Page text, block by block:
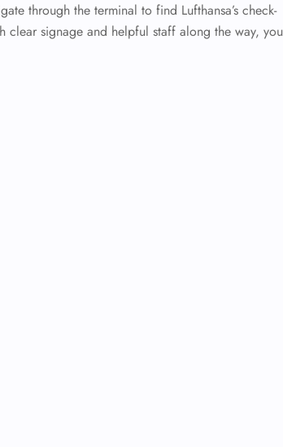
through the terminal to find Lufthansa’s check-
clear signage and helpful staff along the way, you